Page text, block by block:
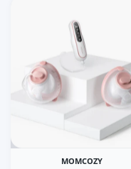
MOMCOZY